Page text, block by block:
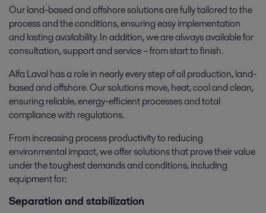
Our land-based and offshore solutions are fully tailored to the
process and the conditions, ensuring easy implementation
and lasting availability. In addition, we are always available for
consultation, support and service – from start to finish.
Alfa Laval has a role in nearly every step of oil production, land-
based and offshore. Our solutions move, heat, cool and clean,
ensuring reliable, energy-efficient processes and total
compliance with regulations.
From increasing process productivity to reducing
environmental impact, we offer solutions that prove their value
under the toughest demands and conditions, including
equipment for:
Separation and stabilization